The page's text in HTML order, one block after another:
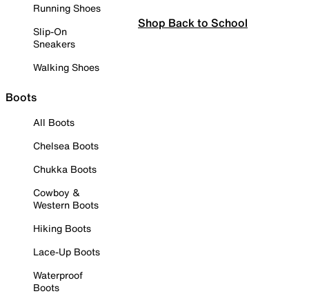
Running Shoes
Slip-On
Sneakers
Walking Shoes
Boots
All Boots
Chelsea Boots
Chukka Boots
Cowboy &
Western Boots
Hiking Boots
Lace-Up Boots
Waterproof
Boots
Shop Back to School